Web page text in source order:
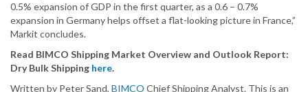
0.5% expansion of GDP in the first quarter, as a 0.6 – 0.7%
expansion in Germany helps offset a flat-looking picture in France,”
Markit concludes.
Read BIMCO Shipping Market Overview and Outlook Report:
Dry Bulk Shipping here.
Written by Peter Sand, BIMCO Chief Shipping Analyst. This is an